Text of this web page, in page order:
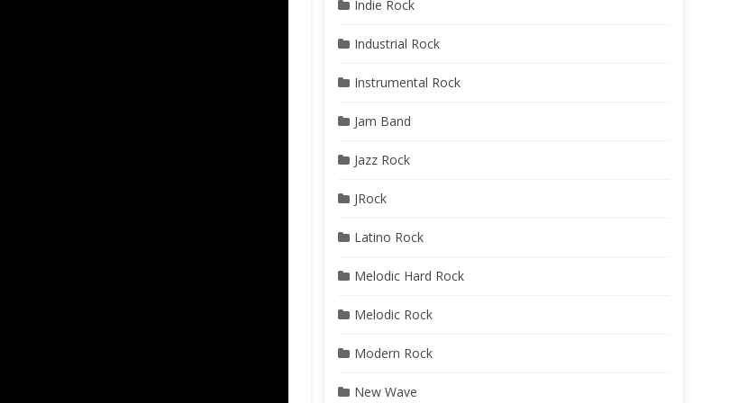
Indie Rock
Industrial Rock
Instrumental Rock
Jam Band
Jazz Rock
JRock
Latino Rock
Melodic Hard Rock
Melodic Rock
Modern Rock
New Wave